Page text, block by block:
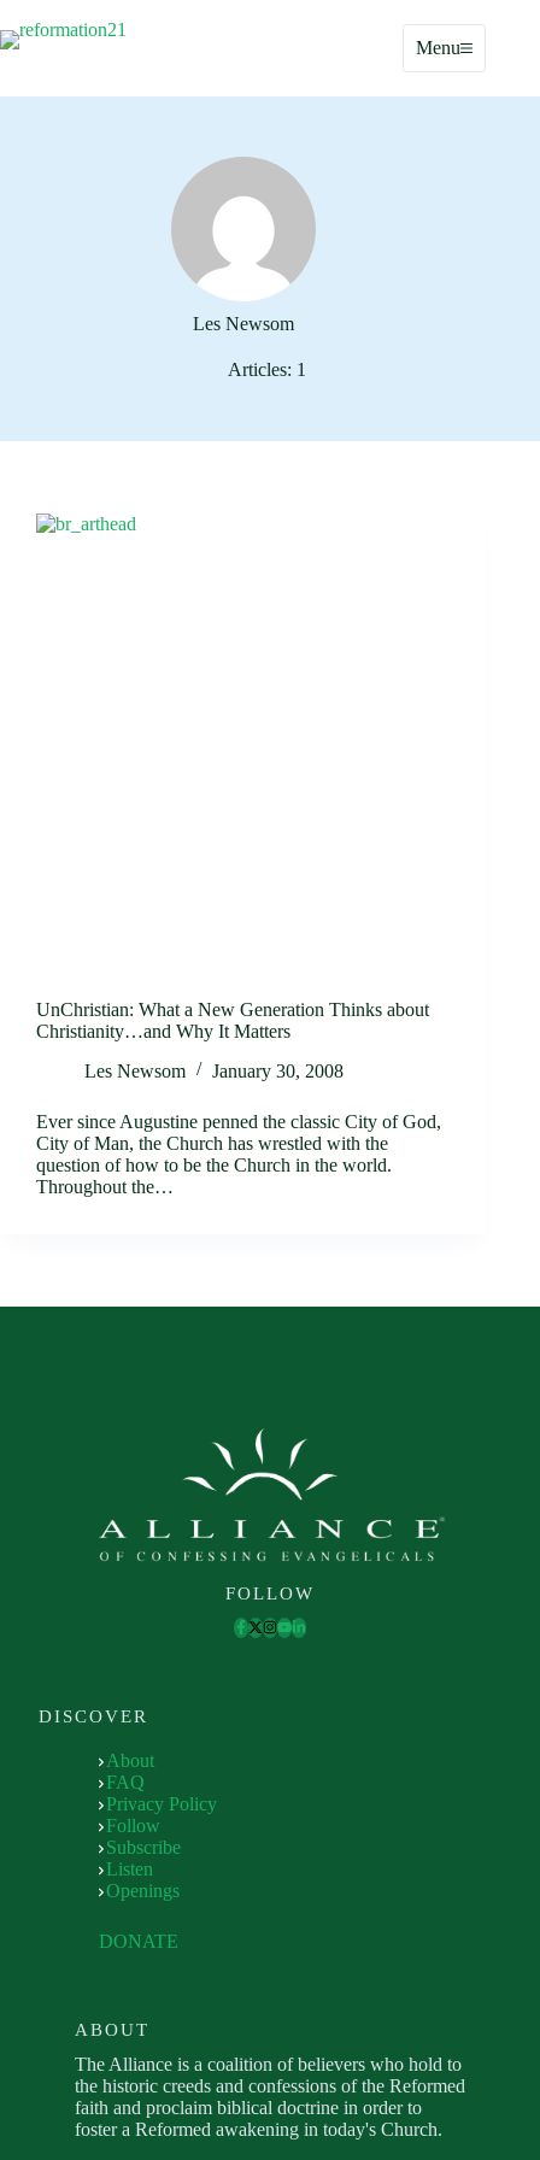
to
content
Menu
Les Newsom
Articles: 1
UnChristian: What a New Generation Thinks about
Christianity…and Why It Matters
Les Newsom
January 30, 2008
Ever since Augustine penned the classic City of God,
City of Man, the Church has wrestled with the
question of how to be the Church in the world.
Throughout the…
FOLLOW
DISCOVER
About
FAQ
Privacy Policy
Follow
Subscribe
Listen
Openings
DONATE
ABOUT
The Alliance is a coalition of believers who hold to
the historic creeds and confessions of the Reformed
faith and proclaim biblical doctrine in order to
foster a Reformed awakening in today's Church.